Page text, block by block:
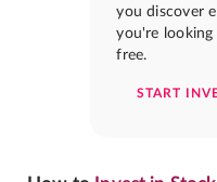
you discover
you're looking
free.
START